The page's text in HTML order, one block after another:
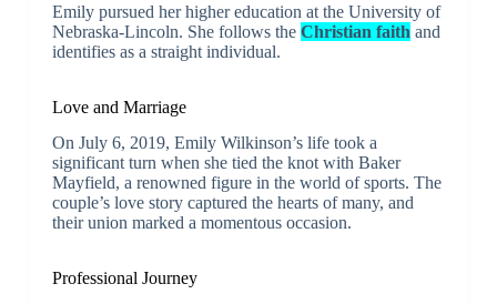
Emily pursued her higher education at the University of
Nebraska-Lincoln. She follows the Christian faith and
identifies as a straight individual.
Love and Marriage
On July 6, 2019, Emily Wilkinson’s life took a
significant turn when she tied the knot with Baker
Mayfield, a renowned figure in the world of sports. The
couple’s love story captured the hearts of many, and
their union marked a momentous occasion.
Professional Journey